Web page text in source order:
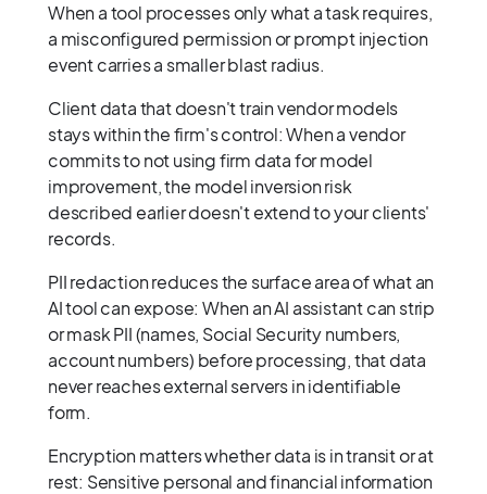
When a tool processes only what a task requires,
a misconfigured permission or prompt injection
event carries a smaller blast radius.
Client data that doesn't train vendor models
stays within the firm's control: When a vendor
commits to not using firm data for model
improvement, the model inversion risk
described earlier doesn't extend to your clients'
records.
PII redaction reduces the surface area of what an
AI tool can expose: When an AI assistant can strip
or mask PII (names, Social Security numbers,
account numbers) before processing, that data
never reaches external servers in identifiable
form.
Encryption matters whether data is in transit or at
rest: Sensitive personal and financial information